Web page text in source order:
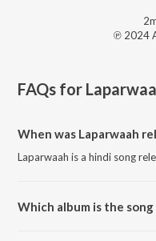
℗ 2024
FAQs for
When was Laparwaah
Laparwaah is a hindi song
Which album is the